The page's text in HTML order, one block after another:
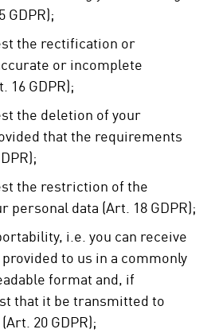
GDPR);
the rectification or
or incomplete
16 GDPR);
the deletion of your
that the requirements
the restriction of the
personal data (Art. 18 GDPR);
i.e. you can receive
to us in a commonly
format and, if
that it be transmitted to
20 GDPR);